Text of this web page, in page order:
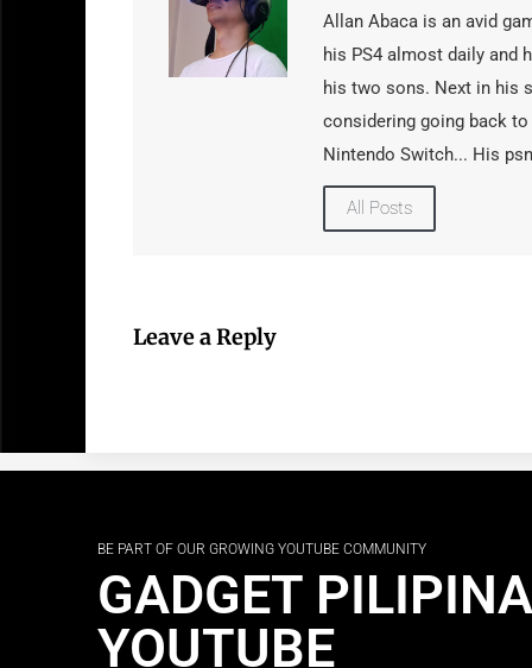
Allan Abaca is an avid
his PS4 almost daily and
his two sons. Next in his
considering going back
Nintendo Switch... His
All Posts
Leave a Reply
BE PART OF OUR GROWING YOUTUBE COMMUNITY
GADGET
YOUTUBE